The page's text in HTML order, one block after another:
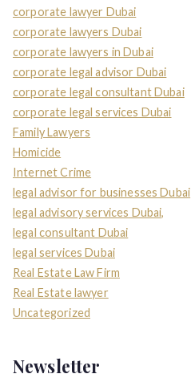
corporate lawyer Dubai
corporate lawyers Dubai
corporate lawyers in Dubai
corporate legal advisor Dubai
corporate legal consultant Dubai
corporate legal services Dubai
Family Lawyers
Homicide
Internet Crime
legal advisor for businesses Dubai
legal advisory services Dubai,
legal consultant Dubai
legal services Dubai
Real Estate Law Firm
Real Estate lawyer
Uncategorized
Newsletter